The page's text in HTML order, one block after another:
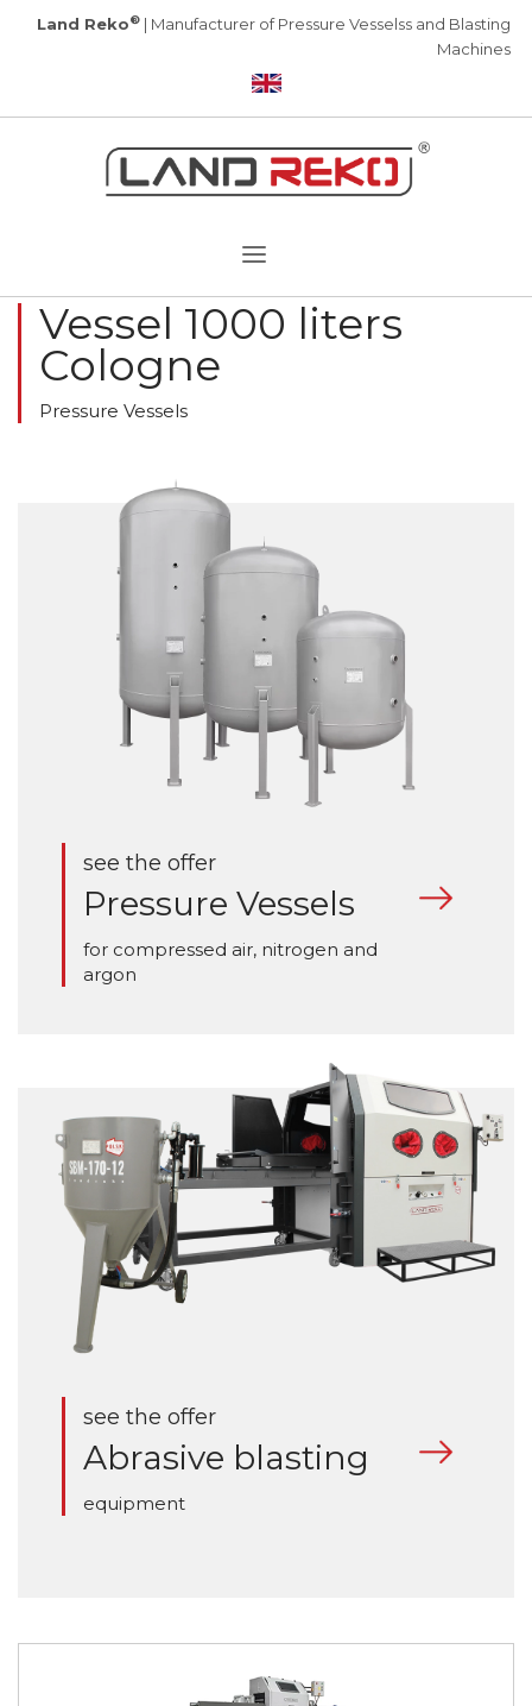
Land Reko® | Manufacturer of Pressure Vesselss and Blasting
Machines
Vessel 1000 liters
Cologne
Pressure Vessels
see the offer
Pressure Vessels
for compressed air, nitrogen and
argon
see the offer
Abrasive blasting
equipment